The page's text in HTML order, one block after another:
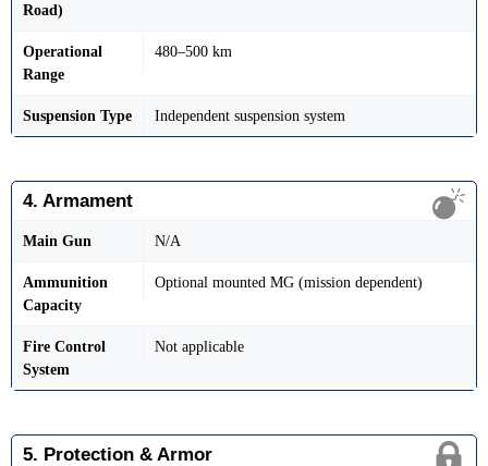
Road)
Operational
Range
480–500 km
Suspension Type Independent suspension system
4. Armament
Main Gun N/A
Ammunition
Capacity
Optional mounted MG (mission dependent)
Fire Control
System
Not applicable
5. Protection & Armor